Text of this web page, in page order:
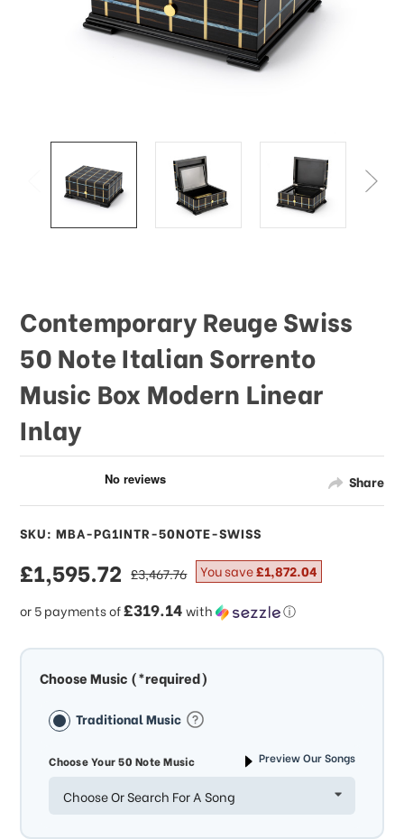
Share
Contemporary Reuge Swiss
50 Note Italian Sorrento
Music Box Modern Linear
Inlay
SKU: MBA-PG1INTR-50NOTE-SWISS
sale
price
£1,595.72
or 5 payments of£319.14with ⓘ
regular
price
£3,467.76 You save£1,872.04
Choose Music (*required)
Traditional Music
Choose Your 50 Note Music Preview Our Songs
Choose Or Search For A Song